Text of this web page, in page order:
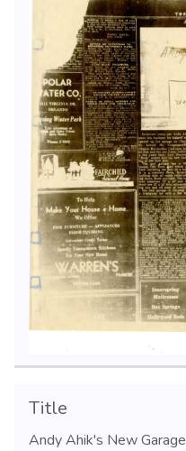
Title
Andy Ahik's New Garage